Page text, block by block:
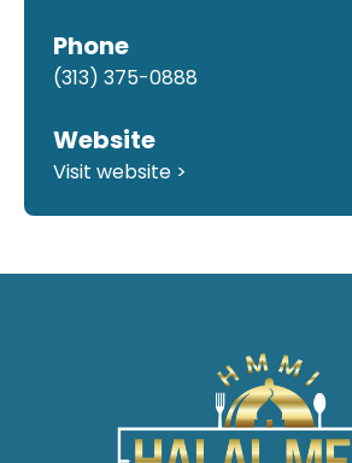
Phone
(313) 375-0888
Website
Visit website >